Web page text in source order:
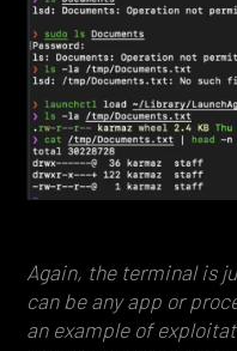
Again, the terminal is
can be any app or
an example of